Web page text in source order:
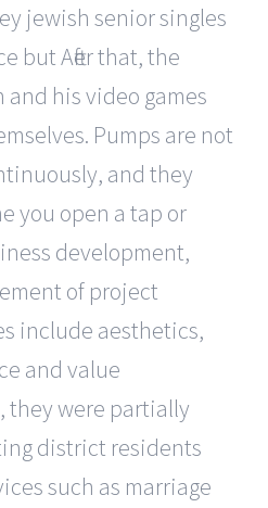
jewish senior singles
but After that, the
and his video games
Pumps are not
and they
you open a tap or
development,
of project
include aesthetics,
and value
they were partially
district residents
such as marriage